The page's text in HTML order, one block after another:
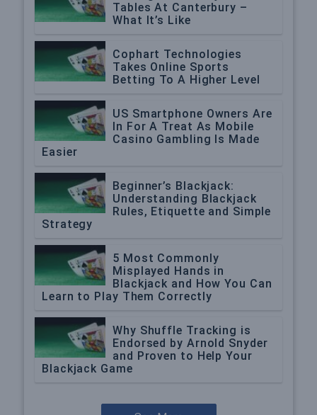
Tables At Canterbury –
What It’s Like
Cophart Technologies
Takes Online Sports
Betting To A Higher Level
US Smartphone Owners Are
In For A Treat As Mobile
Casino Gambling Is Made
Easier
Beginner’s Blackjack:
Understanding Blackjack
Rules, Etiquette and Simple
Strategy
5 Most Commonly
Misplayed Hands in
Blackjack and How You Can
Learn to Play Them Correctly
Why Shuffle Tracking is
Endorsed by Arnold Snyder
and Proven to Help Your
Blackjack Game